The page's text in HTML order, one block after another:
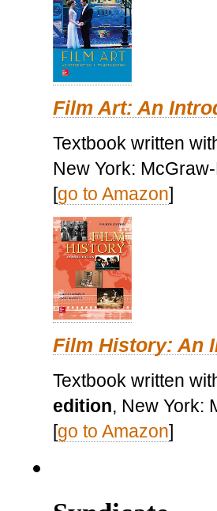
Film Art: An
Textbook written
New York:
[go to Amazon]
Film History: An
Textbook written
edition, New York:
[go to Amazon]